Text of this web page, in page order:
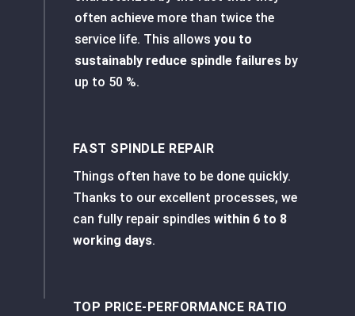
often achieve more than twice the
service life. This allows you to
sustainably reduce spindle failuresby
up to 50 %.
FAST SPINDLE REPAIR
Things often have to be done quickly.
Thanks to our excellent processes, we
can fully repair spindles within 6 to 8
working days.
TOP PRICE-PERFORMANCE RATIO